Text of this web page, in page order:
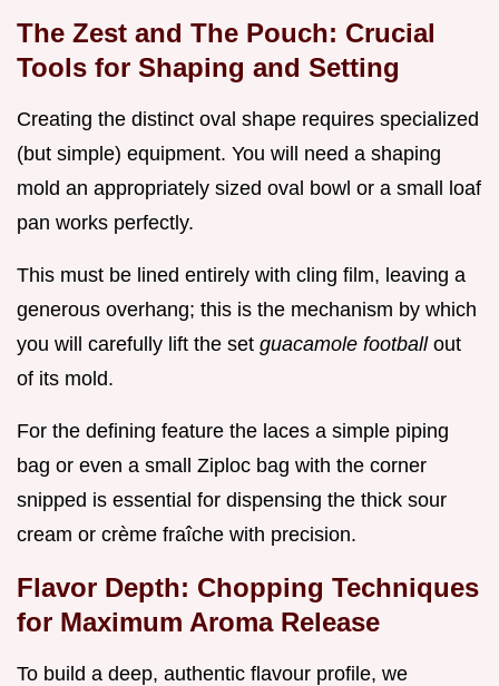
The Zest and The Pouch: Crucial
Tools for Shaping and Setting
Creating the distinct oval shape requires specialized
(but simple) equipment. You will need a shaping
mold an appropriately sized oval bowl or a small loaf
pan works perfectly.
This must be lined entirely with cling film, leaving a
generous overhang; this is the mechanism by which
you will carefully lift the set guacamole football out
of its mold.
For the defining feature the laces a simple piping
bag or even a small Ziploc bag with the corner
snipped is essential for dispensing the thick sour
cream or crème fraîche with precision.
Flavor Depth: Chopping Techniques
for Maximum Aroma Release
To build a deep, authentic flavour profile, we